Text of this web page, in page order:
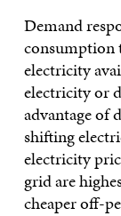
Demand
consumption
electricity
electricity or
advantage of
shifting
electricity
grid are
cheaper off-